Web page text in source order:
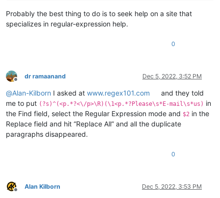
Probably the best thing to do is to seek help on a site that
specializes in regular-expression help.
0
Offline
dr ramaanand Dec 5, 2022, 3:52 PM
@Alan-Kilborn I asked at www.regex101.com
and they told
me to put (?s)^(<p.*?<\/p>\R)(\1<p.*?Please\s*E-mail\s*us) in
the Find field, select the Regular Expression mode and $2 in the
Replace field and hit “Replace All” and all the duplicate
paragraphs disappeared.
0
Offline
Alan Kilborn Dec 5, 2022, 3:53 PM